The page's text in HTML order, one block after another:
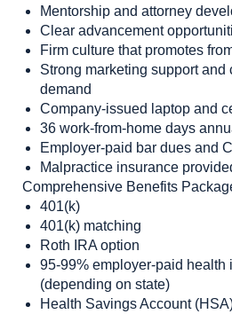
Mentorship and attorney
Clear advancement
Firm culture that promotes
Strong marketing support and
demand
Company-issued laptop and
36 work-from-home days
Employer-paid bar dues and
Malpractice insurance
Comprehensive Benefits
401(k)
401(k) matching
Roth IRA option
95-99% employer-paid health
(depending on state)
Health Savings Account